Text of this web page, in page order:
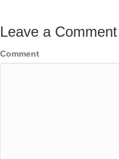
Leave a Comment
Comment